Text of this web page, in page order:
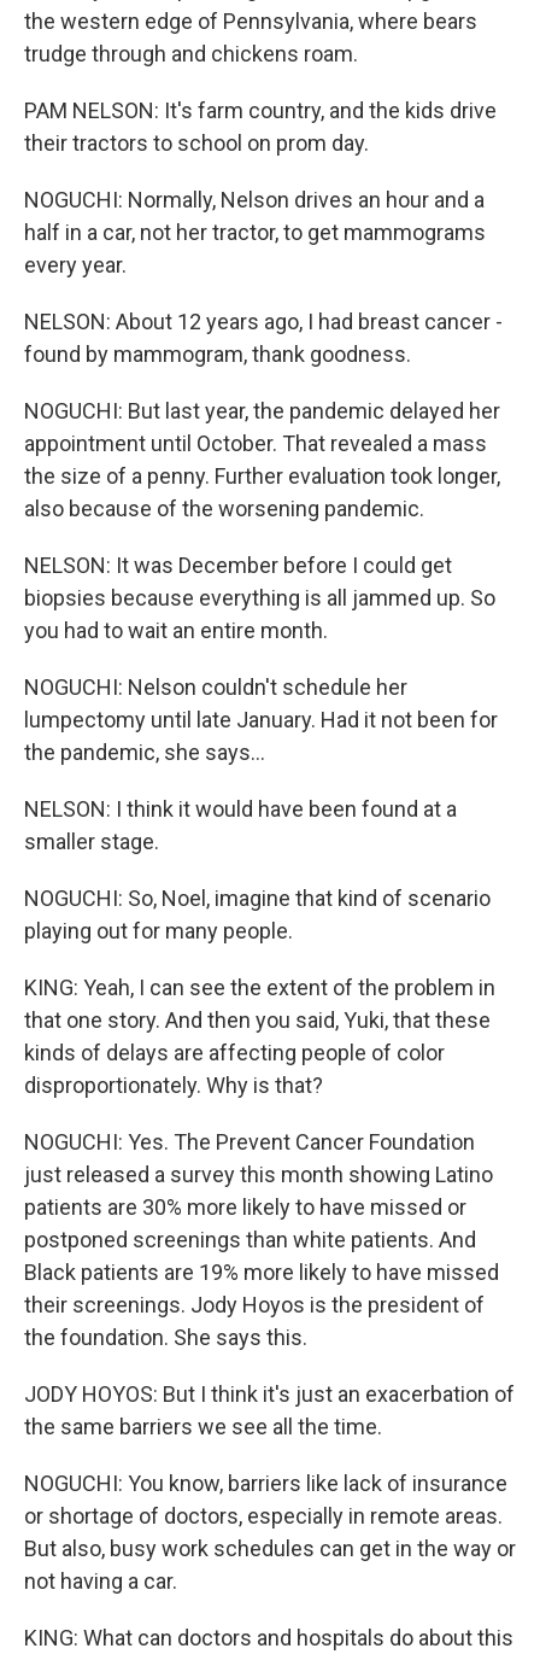
the western edge of Pennsylvania, where bears
trudge through and chickens roam.
PAM NELSON: It's farm country, and the kids drive
their tractors to school on prom day.
NOGUCHI: Normally, Nelson drives an hour and a
half in a car, not her tractor, to get mammograms
every year.
NELSON: About 12 years ago, I had breast cancer -
found by mammogram, thank goodness.
NOGUCHI: But last year, the pandemic delayed her
appointment until October. That revealed a mass
the size of a penny. Further evaluation took longer,
also because of the worsening pandemic.
NELSON: It was December before I could get
biopsies because everything is all jammed up. So
you had to wait an entire month.
NOGUCHI: Nelson couldn't schedule her
lumpectomy until late January. Had it not been for
the pandemic, she says...
NELSON: I think it would have been found at a
smaller stage.
NOGUCHI: So, Noel, imagine that kind of scenario
playing out for many people.
KING: Yeah, I can see the extent of the problem in
that one story. And then you said, Yuki, that these
kinds of delays are affecting people of color
disproportionately. Why is that?
NOGUCHI: Yes. The Prevent Cancer Foundation
just released a survey this month showing Latino
patients are 30% more likely to have missed or
postponed screenings than white patients. And
Black patients are 19% more likely to have missed
their screenings. Jody Hoyos is the president of
the foundation. She says this.
JODY HOYOS: But I think it's just an exacerbation of
the same barriers we see all the time.
NOGUCHI: You know, barriers like lack of insurance
or shortage of doctors, especially in remote areas.
But also, busy work schedules can get in the way or
not having a car.
KING: What can doctors and hospitals do about this